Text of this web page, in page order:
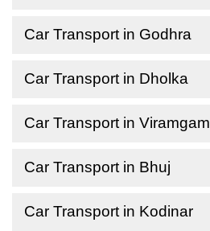
Car Transport in Godhra
Car Transport in Dholka
Car Transport in Viramgam
Car Transport in Bhuj
Car Transport in Kodinar